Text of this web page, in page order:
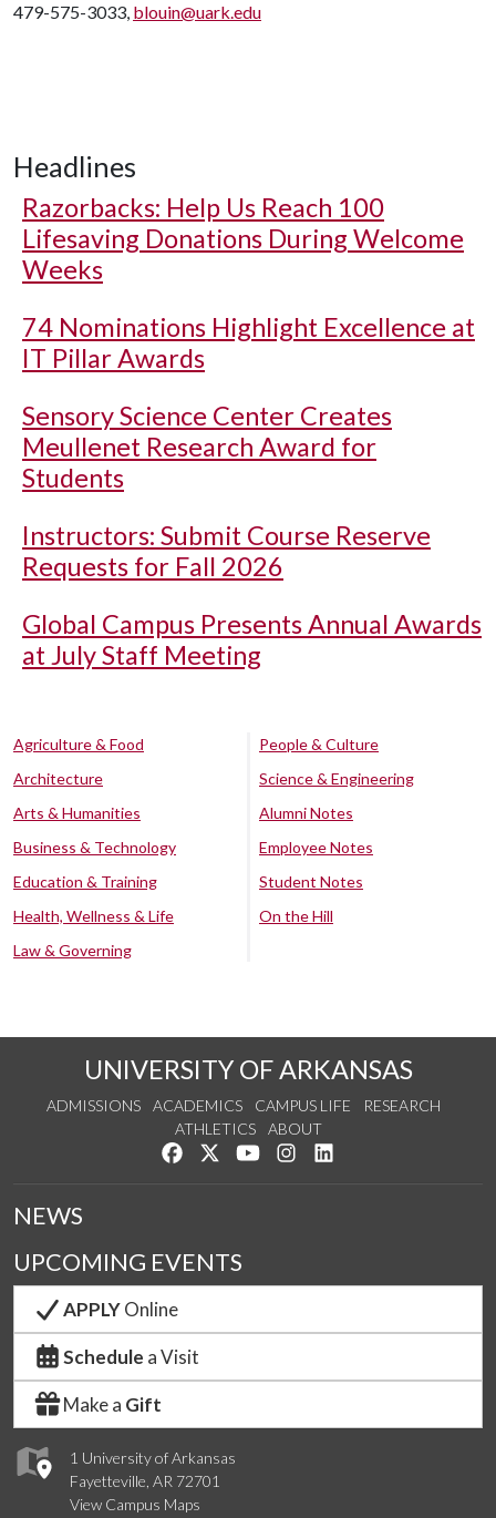
479-575-3033, blouin@uark.edu
Headlines
Razorbacks: Help Us Reach 100
Lifesaving Donations During Welcome
Weeks
74 Nominations Highlight Excellence at
IT Pillar Awards
Sensory Science Center Creates
Meullenet Research Award for
Students
Instructors: Submit Course Reserve
Requests for Fall 2026
Global Campus Presents Annual Awards
at July Staff Meeting
Agriculture & Food
Architecture
Arts & Humanities
Business & Technology
Education & Training
Health, Wellness & Life
Law & Governing
People & Culture
Science & Engineering
Alumni Notes
Employee Notes
Student Notes
On the Hill
UNIVERSITY OF ARKANSAS
ADMISSIONS ACADEMICS CAMPUS LIFE
RESEARCH
ATHLETICS
ABOUT
Like us on Facebook
Follow us on Twitter
Watch us on YouTube
See us on Instagram
1 University of Arkansas
Fayetteville, AR 72701
View Campus Maps
NEWS
UPCOMING EVENTS
APPLYOnline
Schedule a Visit
Make a Gift